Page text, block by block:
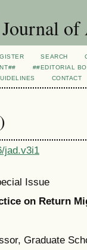
Journal of
SEARCH
##EDITORIAL
CONTACT
jad.v3i1
Issue
on Return
Graduate